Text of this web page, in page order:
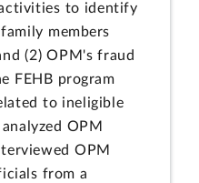
to identify
members
(2) OPM's fraud
FEHB program
to ineligible
OPM
OPM
from a